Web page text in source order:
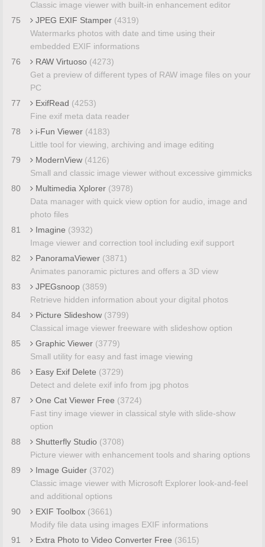
Classic image viewer with built-in enhancement editor
75
JPEG EXIF Stamper (4319)
Watermarks photos with date and time using their
embedded EXIF informations
76
RAW Virtuoso (4273)
Get a preview of different types of RAW image files on your
PC
77
ExifRead (4253)
Fine exif meta data reader
78
i-Fun Viewer (4183)
Little tool for viewing, archiving and image editing
79
ModernView (4126)
Small and classic image viewer without excessive gimmicks
80
Multimedia Xplorer (3978)
Data manager with quick view option for audio, image and
photo files
81
Imagine (3932)
Image viewer and correction tool including exif support
82
PanoramaViewer (3871)
Animates panoramic pictures and offers a 3D view
83
JPEGsnoop (3859)
Retrieve hidden information about your digital photos
84
Picture Slideshow (3799)
Classical image viewer freeware with slideshow option
85
Graphic Viewer (3779)
Small utility for easy and fast image viewing
86
Easy Exif Delete (3729)
Detect and delete exif info from jpg photos
87
One Cat Viewer Free (3724)
Fast tiny image viewer in classical style with slide-show
option
88
Shutterfly Studio (3708)
Picture viewer with enhancement tools and sharing options
89
Image Guider (3702)
Classic image viewer with Microsoft Explorer look-and-feel
and additional options
90
EXIF Toolbox (3661)
Modify file data using images EXIF informations
91
Extra Photo to Video Converter Free (3615)